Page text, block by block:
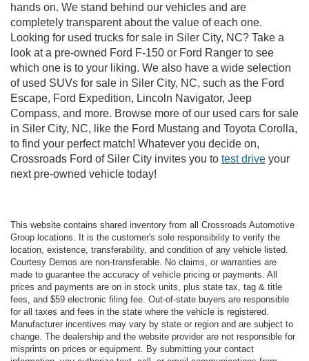
hands on. We stand behind our vehicles and are
completely transparent about the value of each one.
Looking for used trucks for sale in Siler City, NC? Take a
look at a pre-owned Ford F-150 or Ford Ranger to see
which one is to your liking. We also have a wide selection
of used SUVs for sale in Siler City, NC, such as the Ford
Escape, Ford Expedition, Lincoln Navigator, Jeep
Compass, and more. Browse more of our used cars for sale
in Siler City, NC, like the Ford Mustang and Toyota Corolla,
to find your perfect match! Whatever you decide on,
Crossroads Ford of Siler City invites you to test drive your
next pre-owned vehicle today!
This website contains shared inventory from all Crossroads Automotive
Group locations. It is the customer's sole responsibility to verify the
location, existence, transferability, and condition of any vehicle listed.
Courtesy Demos are non-transferable. No claims, or warranties are
made to guarantee the accuracy of vehicle pricing or payments. All
prices and payments are on in stock units, plus state tax, tag & title
fees, and $59 electronic filing fee. Out-of-state buyers are responsible
for all taxes and fees in the state where the vehicle is registered.
Manufacturer incentives may vary by state or region and are subject to
change. The dealership and the website provider are not responsible for
misprints on prices or equipment. By submitting your contact